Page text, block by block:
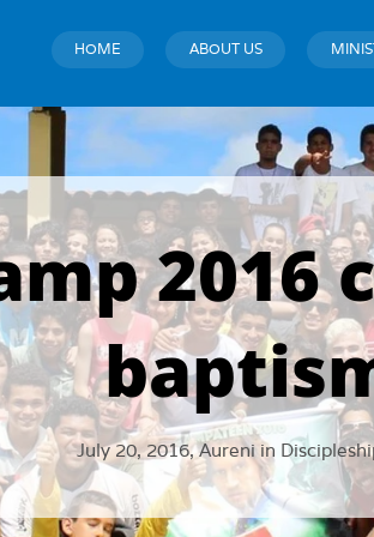
HOME ABOUT US
2016
July 20, 2016,Aureni in